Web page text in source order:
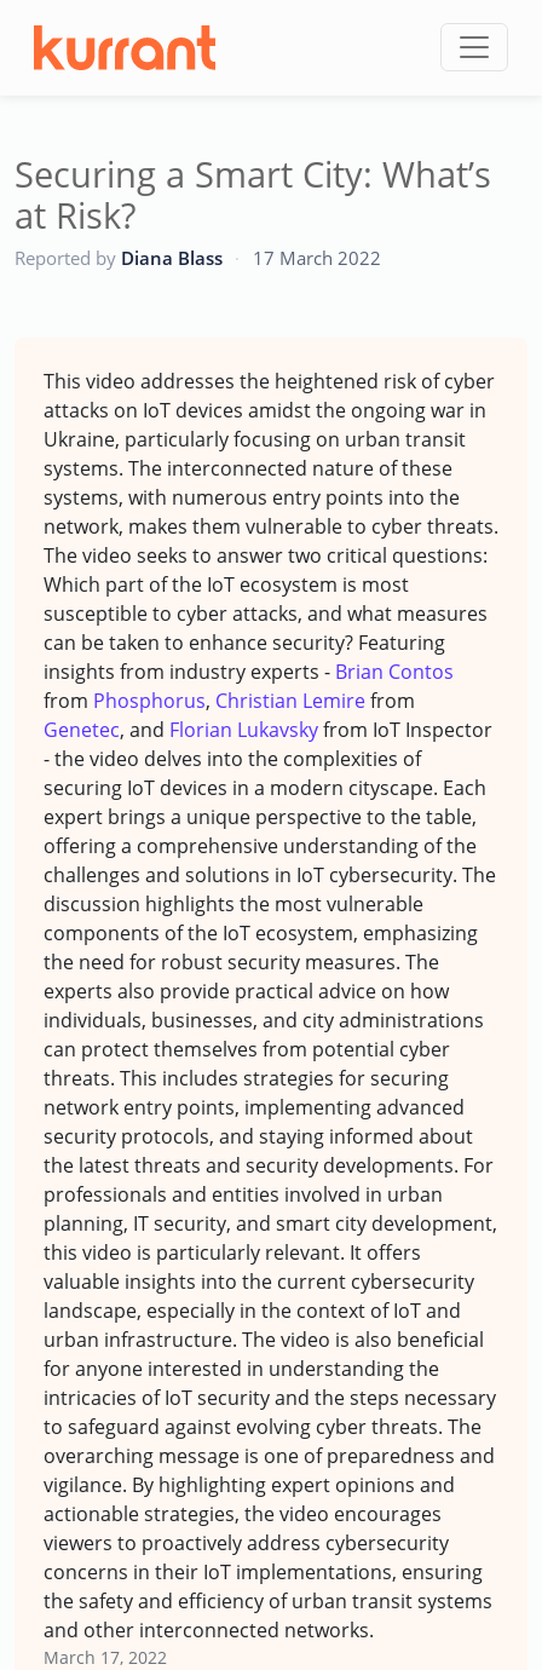
Securing a Smart City: What’s
at Risk?
Reported by Diana Blass · 17 March 2022
This video addresses the heightened risk of cyber
attacks on IoT devices amidst the ongoing war in
Ukraine, particularly focusing on urban transit
systems. The interconnected nature of these
systems, with numerous entry points into the
network, makes them vulnerable to cyber threats.
The video seeks to answer two critical questions:
Which part of the IoT ecosystem is most
susceptible to cyber attacks, and what measures
can be taken to enhance security? Featuring
insights from industry experts - Brian Contos
from Phosphorus, Christian Lemirefrom
Genetec, and Florian Lukavskyfrom IoT Inspector
- the video delves into the complexities of
securing IoT devices in a modern cityscape. Each
expert brings a unique perspective to the table,
offering a comprehensive understanding of the
challenges and solutions in IoT cybersecurity. The
discussion highlights the most vulnerable
components of the IoT ecosystem, emphasizing
the need for robust security measures. The
experts also provide practical advice on how
individuals, businesses, and city administrations
can protect themselves from potential cyber
threats. This includes strategies for securing
network entry points, implementing advanced
security protocols, and staying informed about
the latest threats and security developments. For
professionals and entities involved in urban
planning, IT security, and smart city development,
this video is particularly relevant. It offers
valuable insights into the current cybersecurity
landscape, especially in the context of IoT and
urban infrastructure. The video is also beneficial
for anyone interested in understanding the
intricacies of IoT security and the steps necessary
to safeguard against evolving cyber threats. The
overarching message is one of preparedness and
vigilance. By highlighting expert opinions and
actionable strategies, the video encourages
viewers to proactively address cybersecurity
concerns in their IoT implementations, ensuring
the safety and efficiency of urban transit systems
and other interconnected networks.
March 17, 2022